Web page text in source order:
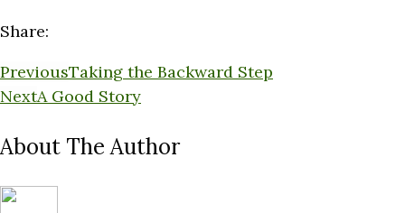
Share:
PreviousTaking the Backward Step
NextA Good Story
About The Author